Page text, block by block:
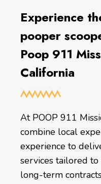
Experience
pooper
Poop 911
California
At POOP 911
combine local
experience to
services tailored
long-term